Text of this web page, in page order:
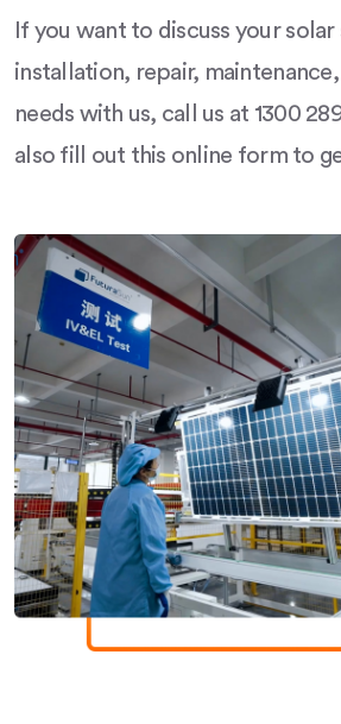
If you want to discuss your solar
installation, repair,
needs with us, call us at 1300
also fill out this online form to